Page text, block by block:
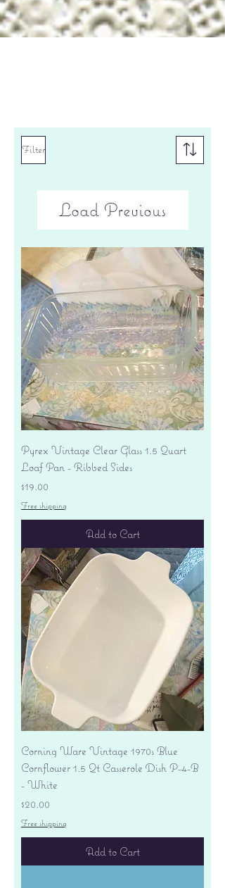
Filter
Load Previous
Pyrex Vintage Clear Glass 1.5 Quart
Loaf Pan - Ribbed Sides
Price
$19.00
Free shipping
Add to Cart
Corning Ware Vintage 1970s Blue
Cornflower 1.5 Qt Casserole Dish P-4-B
- White
Price
$20.00
Free shipping
Add to Cart